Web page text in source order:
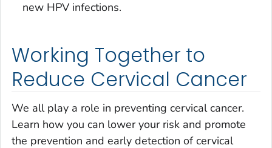
new HPV infections.
Working Together to
Reduce Cervical Cancer
We all play a role in preventing cervical cancer.
Learn how you can lower your risk and promote
the prevention and early detection of cervical